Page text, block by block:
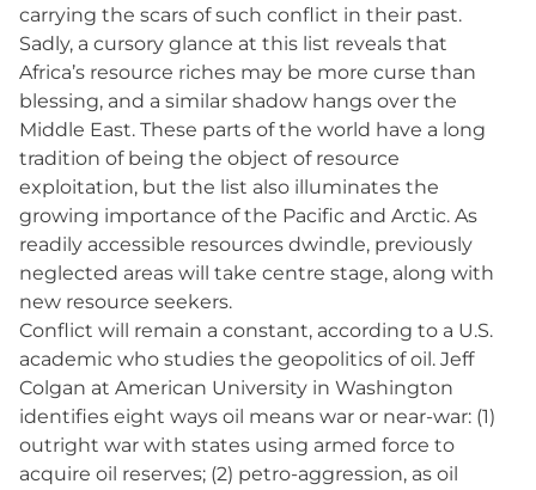
carrying the scars of such conflict in their past.
Sadly, a cursory glance at this list reveals that
Africa’s resource riches may be more curse than
blessing, and a similar shadow hangs over the
Middle East. These parts of the world have a long
tradition of being the object of resource
exploitation, but the list also illuminates the
growing importance of the Pacific and Arctic. As
readily accessible resources dwindle, previously
neglected areas will take centre stage, along with
new resource seekers.
Conflict will remain a constant, according to a U.S.
academic who studies the geopolitics of oil. Jeff
Colgan at American University in Washington
identifies eight ways oil means war or near-war: (1)
outright war with states using armed force to
acquire oil reserves; (2) petro-aggression, as oil